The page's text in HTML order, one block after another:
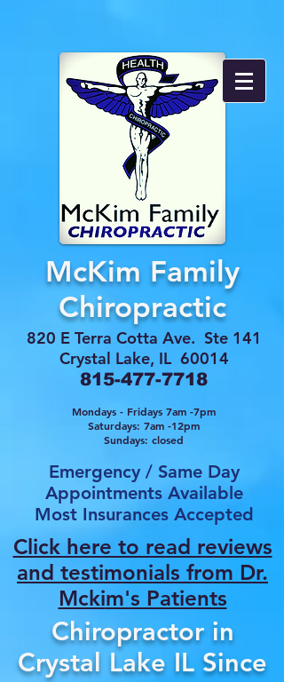
McKim Family
Chiropractic
820 E Terra Cotta Ave. Ste 141
Crystal Lake, IL 60014
815-477-7718
Mondays - Fridays 7am -7pm
Saturdays: 7am -12pm
Sundays: closed
Emergency / Same Day
Appointments Available
Most Insurances Accepted
Click here to read reviews
and testimonials from Dr.
Mckim's Patients
Chiropractor in
Crystal Lake IL Since